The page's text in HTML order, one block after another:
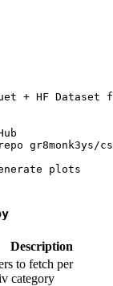
+ HF Dataset
gr8monk3ys/
plots
Description
to fetch per
category